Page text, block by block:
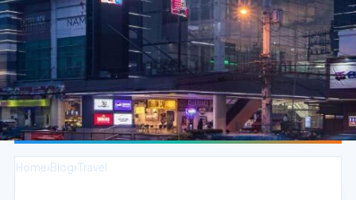
Home›Blog›Travel